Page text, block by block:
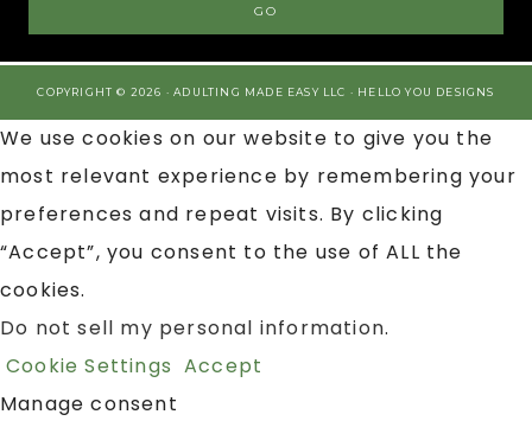
COPYRIGHT © 2026 · ADULTING MADE EASY LLC · HELLO YOU DESIGNS
We use cookies on our website to give you the
most relevant experience by remembering your
preferences and repeat visits. By clicking
“Accept”, you consent to the use of ALL the
cookies.
Do not sell my personal information.
Cookie Settings Accept
Manage consent